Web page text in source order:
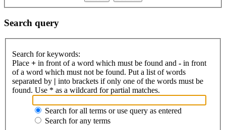
Search query
Search for keywords:
Place + in front of a word which must be found and - in front
of a word which must not be found. Put a list of words
separated by | into brackets if only one of the words must be
found. Use * as a wildcard for partial matches.
Search for all terms or use query as entered
Search for any terms